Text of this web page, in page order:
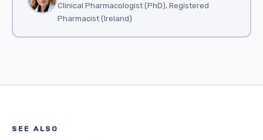
Clinical Pharmacologist (PhD), Registered
Pharmacist (Ireland)
SEE ALSO